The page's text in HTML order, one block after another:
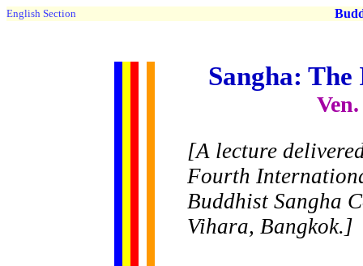
English Section
Sangha:
[A lecture
Fourth
Buddhist Sangha
Vihara, Bangkok.]